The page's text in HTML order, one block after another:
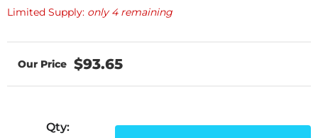
Limited Supply: only 4 remaining
$93.65
Qty: